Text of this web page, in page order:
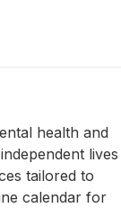
health and
lives
tailored to
calendar for